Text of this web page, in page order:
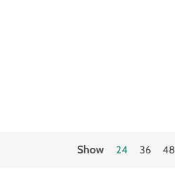
Show 24 36 48